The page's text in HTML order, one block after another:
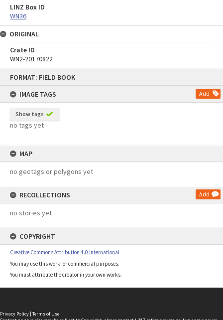
FORMAT: FIELD BOOK
IMAGE TAGS
Add
Show tags
no tags yet
MAP
no geotags or polygons yet
RECOLLECTIONS Add
no stories yet
COPYRIGHT
Creative Commons Attribution 4.0 International
You may use this work for commercial purposes.
You must attribute the creator in your own works.
LINZ Box ID
WN36
ORIGINAL
Crate ID
WN2-20170822
Privacy Policy | Terms of Use